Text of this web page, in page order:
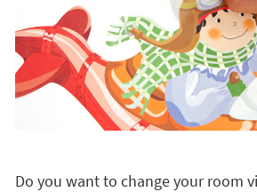
Do you want to change your room